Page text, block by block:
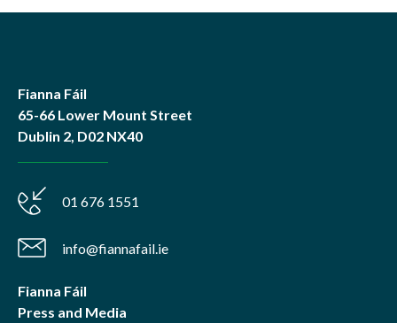
Fianna Fáil
65-66 Lower Mount Street
Dublin 2, D02 NX40
01 676 1551
info@fiannafail.ie
Fianna Fáil
Press and Media